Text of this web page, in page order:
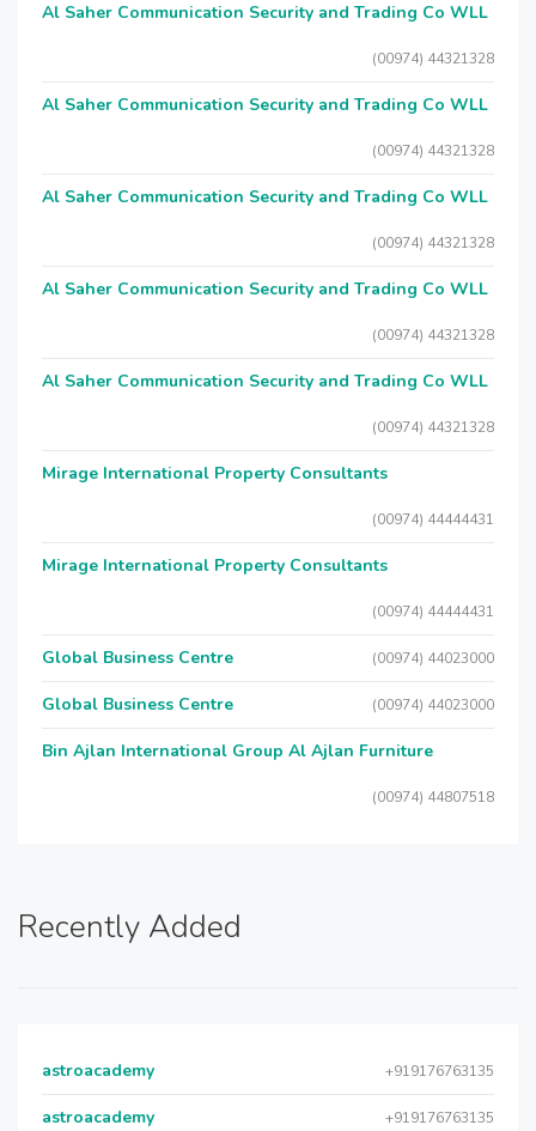
Al Saher Communication Security and Trading Co WLL
(00974) 44321328
Al Saher Communication Security and Trading Co WLL
(00974) 44321328
Al Saher Communication Security and Trading Co WLL
(00974) 44321328
Al Saher Communication Security and Trading Co WLL
(00974) 44321328
Al Saher Communication Security and Trading Co WLL
(00974) 44321328
Mirage International Property Consultants
(00974) 44444431
Mirage International Property Consultants
(00974) 44444431
Global Business Centre (00974) 44023000
Global Business Centre (00974) 44023000
Bin Ajlan International Group Al Ajlan Furniture
(00974) 44807518
Recently Added
astroacademy +919176763135
astroacademy +919176763135